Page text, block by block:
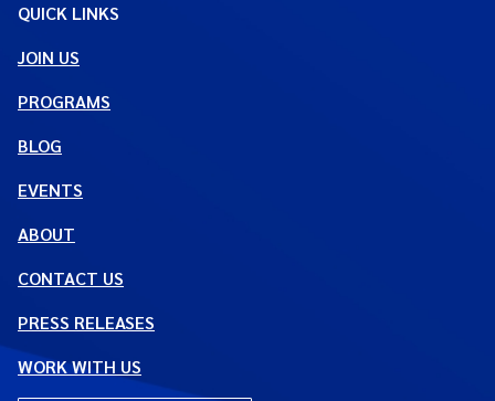
QUICK LINKS
JOIN US
PROGRAMS
BLOG
EVENTS
ABOUT
CONTACT US
PRESS RELEASES
WORK WITH US